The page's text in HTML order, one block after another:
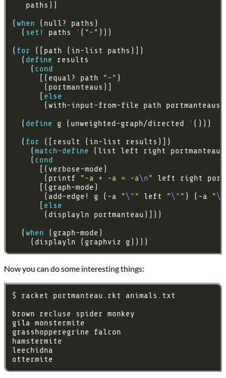
( when
  (
set! paths ' ( "-"
( for
  (
define
    (
cond
      [(equal? path
"-"
else
  (
define g (unweighted-graph/directed '
  (
for
    (
match-define
    (
cond
       (printf
"~a + ~a = ~a\n"
       (add-edge! g (~a
"\" " left "\" " ) (~a "\"
else
  (
when
    (displayln (graphviz g))))
Now you can do some interesting things: